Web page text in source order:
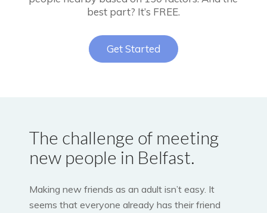
best part? It’s FREE.
Get Started
The challenge of meeting
new people in Belfast.
Making new friends as an adult isn’t easy. It
seems that everyone already has their friend